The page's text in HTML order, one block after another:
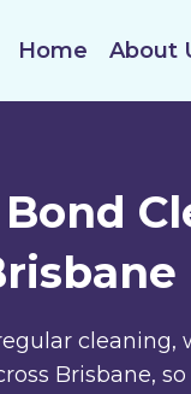
Home About
cleaning,
Brisbane,